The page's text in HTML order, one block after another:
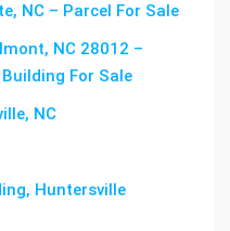
NC – Parcel For Sale
NC 28012 –
For Sale
NC
Huntersville